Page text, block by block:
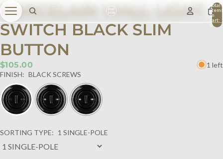
Total
items
in
cart:
0
PORCELAIN WALL LIGHT
SWITCH BLACK SLIM
BUTTON
$105.00
1 left
FINISH: BLACK SCREWS
SORTING TYPE: 1 SINGLE-POLE